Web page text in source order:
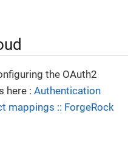
the OAuth2
here : Authentication
mappings :: ForgeRock